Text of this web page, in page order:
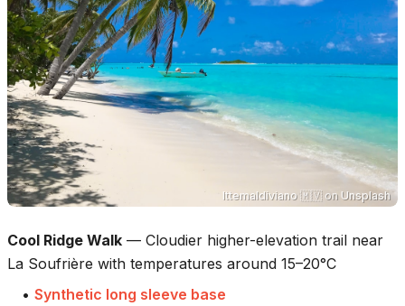
Ittemaldiviano 🇲🇻on Unsplash
Cool Ridge Walk — Cloudier higher-elevation trail near
La Soufrière with temperatures around 15–20°C
• Synthetic long sleeve base